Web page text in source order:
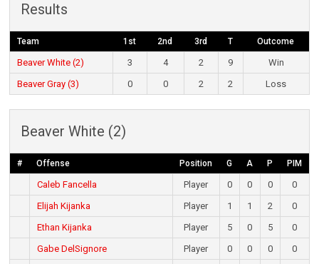
Results
Team 1st 2nd 3rd T Outcome
Beaver White (2) 3 4 2 9
Win
Beaver Gray (3)
0 0 2 2 Loss
Beaver White (2)
# Offense Position G A P PIM
Caleb Fancella Player 0 0 0
0
Elijah Kijanka
Player 1 1 2
0
Ethan Kijanka
Player 5 0 5
0
Gabe DelSignore
Player 0 0 0
0